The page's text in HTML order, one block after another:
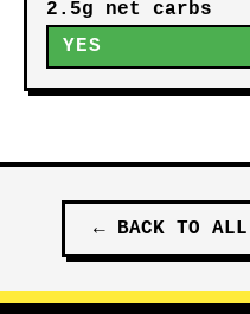
2.5g net carbs
YES
← BACK TO ALL